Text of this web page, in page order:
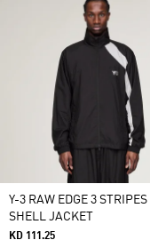
Y-3 RAW EDGE 3 STRIPES
SHELL JACKET
KD 111.25